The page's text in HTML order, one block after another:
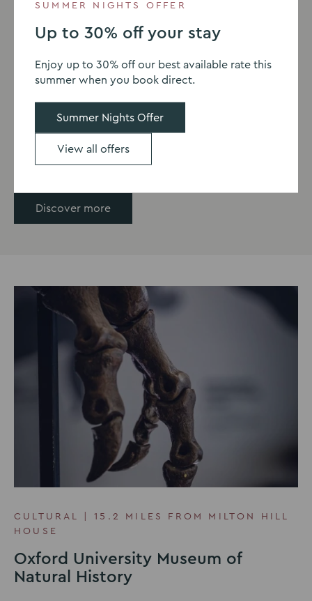
PARKS & GARDENS | 12.9 MILES FROM
MILTON HILL HOUSE
Oxford Botanic Gardens &
Arboretum
Escape into the 130 acres of woodland and enjoy the
Discover more
CULTURAL | 15.2 MILES FROM MILTON HILL
HOUSE
Oxford University Museum of
Natural History
SUMMER NIGHTS OFFER
Up to 30% off your stay
Enjoy up to 30% off our best available rate this
summer when you book direct.
Summer Nights Offer
View all offers